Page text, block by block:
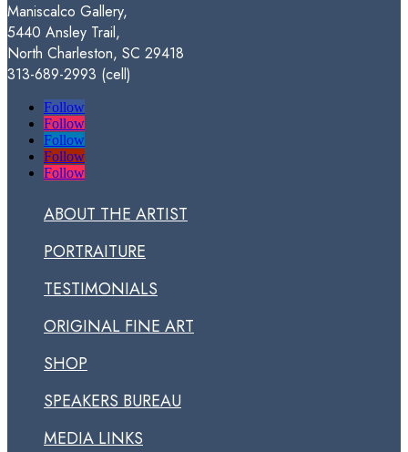
Maniscalco Gallery,
5440 Ansley Trail,
North Charleston, SC 29418
313-689-2993 (cell)
Follow
Follow
Follow
Follow
Follow
ABOUT THE ARTIST
PORTRAITURE
TESTIMONIALS
ORIGINAL FINE ART
SHOP
SPEAKERS BUREAU
MEDIA LINKS